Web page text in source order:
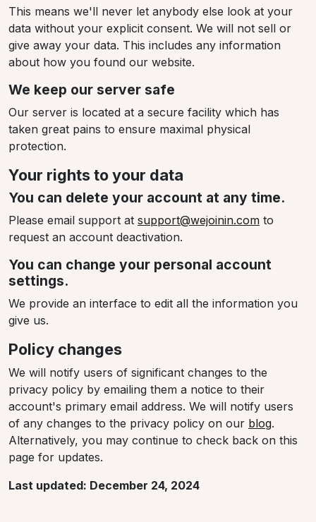
This means we'll never let anybody else look at your
data without your explicit consent. We will not sell or
give away your data. This includes any information
about how you found our website.
We keep our server safe
Our server is located at a secure facility which has
taken great pains to ensure maximal physical
protection.
Your rights to your data
You can delete your account at any time.
Please email support at support@wejoinin.com to
request an account deactivation.
You can change your personal account
settings.
We provide an interface to edit all the information you
give us.
Policy changes
We will notify users of significant changes to the
privacy policy by emailing them a notice to their
account's primary email address. We will notify users
of any changes to the privacy policy on our blog.
Alternatively, you may continue to check back on this
page for updates.
Last updated: December 24, 2024